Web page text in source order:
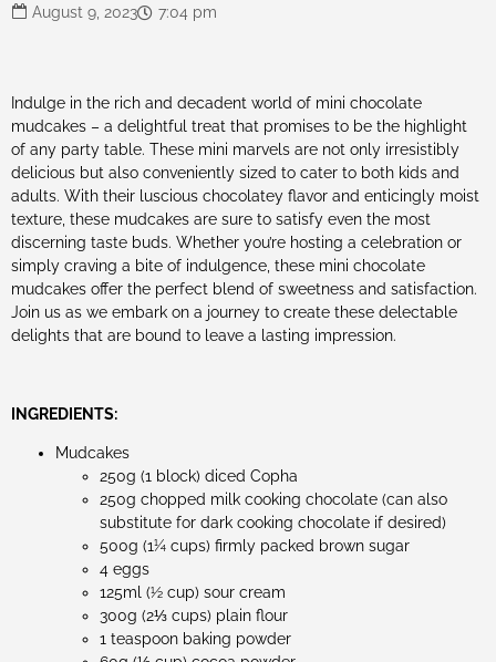
August 9, 2023 7:04 pm
Indulge in the rich and decadent world of mini chocolate
mudcakes – a delightful treat that promises to be the highlight
of any party table. These mini marvels are not only irresistibly
delicious but also conveniently sized to cater to both kids and
adults. With their luscious chocolatey flavor and enticingly moist
texture, these mudcakes are sure to satisfy even the most
discerning taste buds. Whether you’re hosting a celebration or
simply craving a bite of indulgence, these mini chocolate
mudcakes offer the perfect blend of sweetness and satisfaction.
Join us as we embark on a journey to create these delectable
delights that are bound to leave a lasting impression.
INGREDIENTS:
Mudcakes
250g (1 block) diced Copha
250g chopped milk cooking chocolate (can also
substitute for dark cooking chocolate if desired)
500g (1¼ cups) firmly packed brown sugar
4 eggs
125ml (½ cup) sour cream
300g (2⅓ cups) plain flour
1 teaspoon baking powder